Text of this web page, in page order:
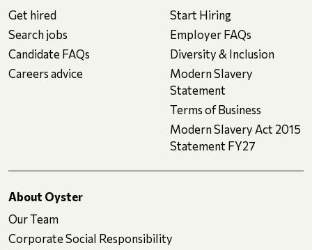
Get hired
Search jobs
Candidate FAQs
Careers advice
Start Hiring
Employer FAQs
Diversity & Inclusion
Modern Slavery
Statement
Terms of Business
Modern Slavery Act 2015
Statement FY27
About Oyster
Our Team
Corporate Social Responsibility